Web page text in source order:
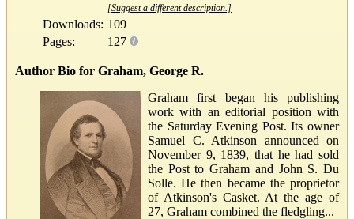
[Suggest a different description.]
Downloads: 109
Pages:
127
Author Bio for Graham, George R.
Graham first began his publishing
work with an editorial position with
the Saturday Evening Post. Its owner
Samuel C. Atkinson announced on
November 9, 1839, that he had sold
the Post to Graham and John S. Du
Solle. He then became the proprietor
of Atkinson's Casket. At the age of
27, Graham combined the fledgling...